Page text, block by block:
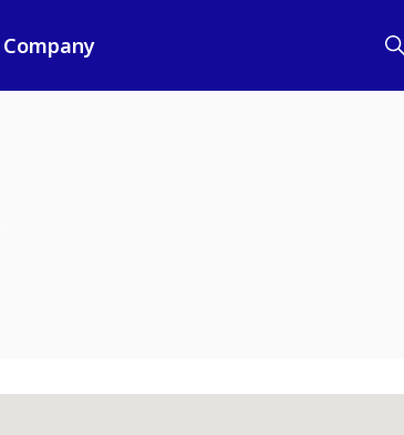
Company